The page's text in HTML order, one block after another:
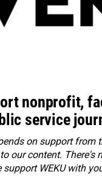
nonprofit,
service
on support from
our content. There's
support WEKU with